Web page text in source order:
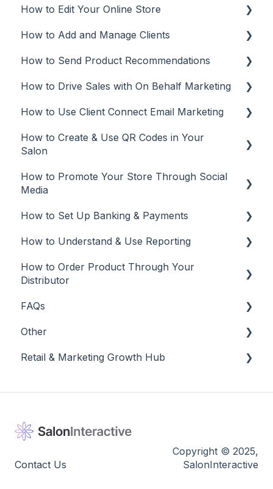
POS
Aura Salonware
Envision
Inspire
Meevo
Phorest
Square
Vish
How to Edit Your Online Store
Make Updates
Manage Your Plan
Customize Your Online Store
Missing Brands
How to Add and Manage Clients
Add Clients
Client Management
How to Send Product Recommendations
Recommendations from Mobile App
Recommendations from Desktop or Laptop
How to Drive Sales with On Behalf Marketing
On Behalf Marketing
Manage
How to Use Client Connect Email Marketing
Email Marketing
Email campaigns
Tracking
Edit and Manage
How to Create & Use QR Codes in Your
Salon
QR Codes
How to Promote Your Store Through Social
Media
Social Media
Best Practices
How to Set Up Banking & Payments
Banking & Payments
Other
How to Understand & Use Reporting
Reports
How to Order Product Through Your
Distributor
Salon Ordering
FAQs
Frequently Asked Questions
Other
Other
Retail & Marketing Growth Hub
Success
Contact Us
Copyright © 2025,
SalonInteractive